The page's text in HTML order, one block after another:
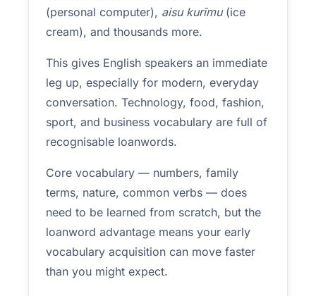
(personal computer), aisu kurīmu(ice
cream), and thousands more.
This gives English speakers an immediate
leg up, especially for modern, everyday
conversation. Technology, food, fashion,
sport, and business vocabulary are full of
recognisable loanwords.
Core vocabulary — numbers, family
terms, nature, common verbs — does
need to be learned from scratch, but the
loanword advantage means your early
vocabulary acquisition can move faster
than you might expect.